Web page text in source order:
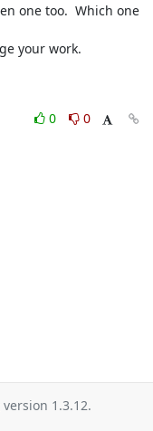
one too.  Which one
your work.
0
0
version 1.3.12.